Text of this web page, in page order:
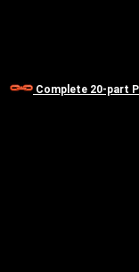
Complete 20-part